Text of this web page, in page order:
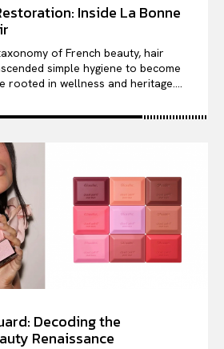
Inside La Bonne
of French beauty, hair
simple hygiene to become
rooted in wellness and heritage....
Decoding the
Renaissance